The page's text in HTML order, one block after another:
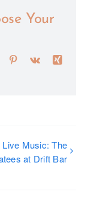
Your
Tumblr Pinterest
Vk
Xing
Live Music: The
at Drift Bar